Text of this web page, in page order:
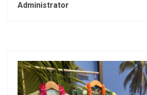
Administrator